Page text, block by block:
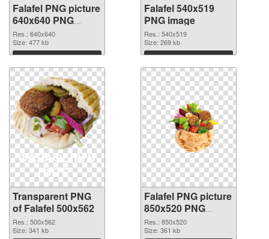
Falafel PNG picture
640x640 PNG
cutout
Res.: 640x640
Size: 477 kb
Download
Falafel 540x519
PNG image
Res.: 540x519
Size: 269 kb
Download
Transparent PNG
of Falafel 500x562
Res.: 500x562
Size: 341 kb
Falafel PNG picture
850x520 PNG
picture
Res.: 850x520
Size: 361 kb